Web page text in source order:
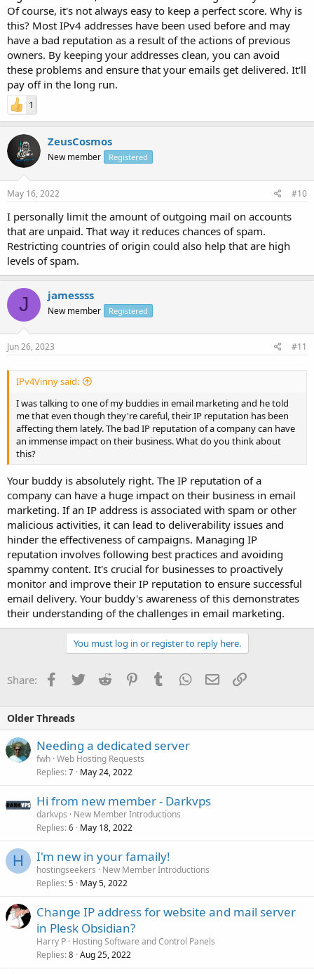
Of course, it's not always easy to keep a perfect score. Why is
this? Most IPv4 addresses have been used before and may
have a bad reputation as a result of the actions of previous
owners. By keeping your addresses clean, you can avoid
these problems and ensure that your emails get delivered. It'll
pay off in the long run.
1
ZeusCosmos
New member Registered
May 16, 2022 #10
I personally limit the amount of outgoing mail on accounts
that are unpaid. That way it reduces chances of spam.
Restricting countries of origin could also help that are high
levels of spam.
J jamessss
New member Registered
Jun 26, 2023 #11
IPv4Vinny said:
I was talking to one of my buddies in email marketing and he told
me that even though they're careful, their IP reputation has been
affecting them lately. The bad IP reputation of a company can have
an immense impact on their business. What do you think about
this?
Your buddy is absolutely right. The IP reputation of a
company can have a huge impact on their business in email
marketing. If an IP address is associated with spam or other
malicious activities, it can lead to deliverability issues and
hinder the effectiveness of campaigns. Managing IP
reputation involves following best practices and avoiding
spammy content. It's crucial for businesses to proactively
monitor and improve their IP reputation to ensure successful
email delivery. Your buddy's awareness of this demonstrates
their understanding of the challenges in email marketing.
You must log in or register to reply here.
Share: Facebook
TwitterReddit PinterestTumblrWhatsApp
EmailLink
Older Threads
Needing a dedicated server
fwh Web Hosting Requests
Replies 7 May 24, 2022
Hi from new member - Darkvps
darkvps
New Member Introductions
Replies 6 May 18, 2022
H I'm new in your famaily!
hostingseekers
New Member Introductions
Replies 5 May 5, 2022
Change IP address for website and mail server
in Plesk Obsidian?
Harry P Hosting Software and Control Panels
Replies 8 Aug 25, 2022